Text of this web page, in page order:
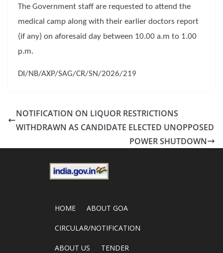
The Government staff are requested to attend the
medical camp along with their earlier doctors report
(if any) on aforesaid day between 10.00 a.m to 1.00
p.m.
DI/NB/AXP/SAG/CR/SN/2026/219
NOTIFICATION ON LIQUOR RESTRICTIONS
WITHDRAWN AS CANDIDATE ELECTED UNOPPOSED
POWER SHUTDOWN
HOME ABOUT GOA
CIRCULAR/NOTIFICATION
ABOUT US TENDER